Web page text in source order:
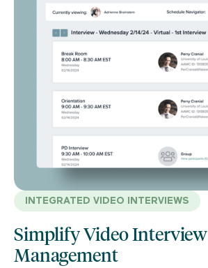
INTEGRATED VIDEO INTERVIEWS
Simplify Video Interview
Management